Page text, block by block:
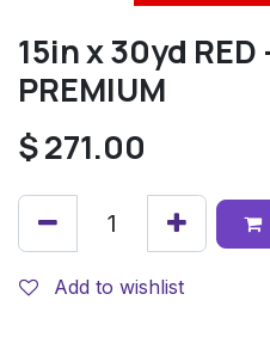
15in x 30yd
PREMIUM
$271.00
Add to wishlist